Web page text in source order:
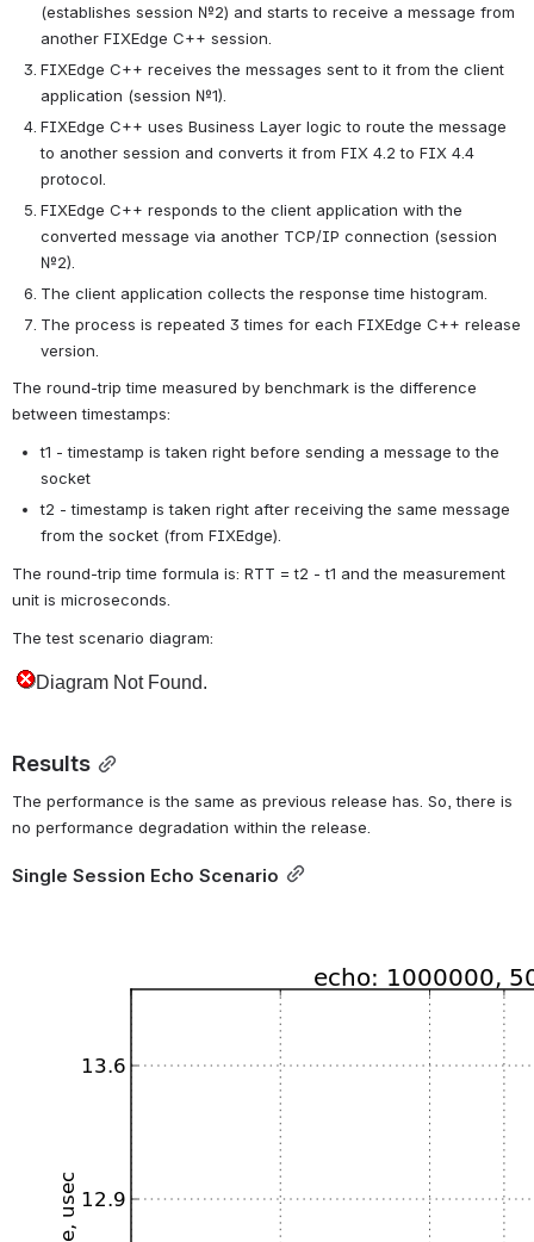
(establishes session №2) and starts to receive a message from
another FIXEdge C++ session.
FIXEdge C++ receives the messages sent to it from the client
application (session №1).
FIXEdge C++ uses Business Layer logic to route the message
to another session and converts it from FIX 4.2 to FIX 4.4
protocol.
FIXEdge C++ responds to the client application with the
converted message via another TCP/IP connection (session
№2).
The client application collects the response time histogram.
The process is repeated 3 times for each FIXEdge C++ release
version.
The round-trip time measured by benchmark is the difference
between timestamps:
t1 - timestamp is taken right before sending a message to the
socket
t2 - timestamp is taken right after receiving the same message
from the socket (from FIXEdge).
The round-trip time formula is: RTT = t2 - t1 and the measurement
unit is microseconds.
The test scenario diagram:
Results
The performance is the same as previous release has. So, there is
no performance degradation within the release.
Single Session Echo Scenario